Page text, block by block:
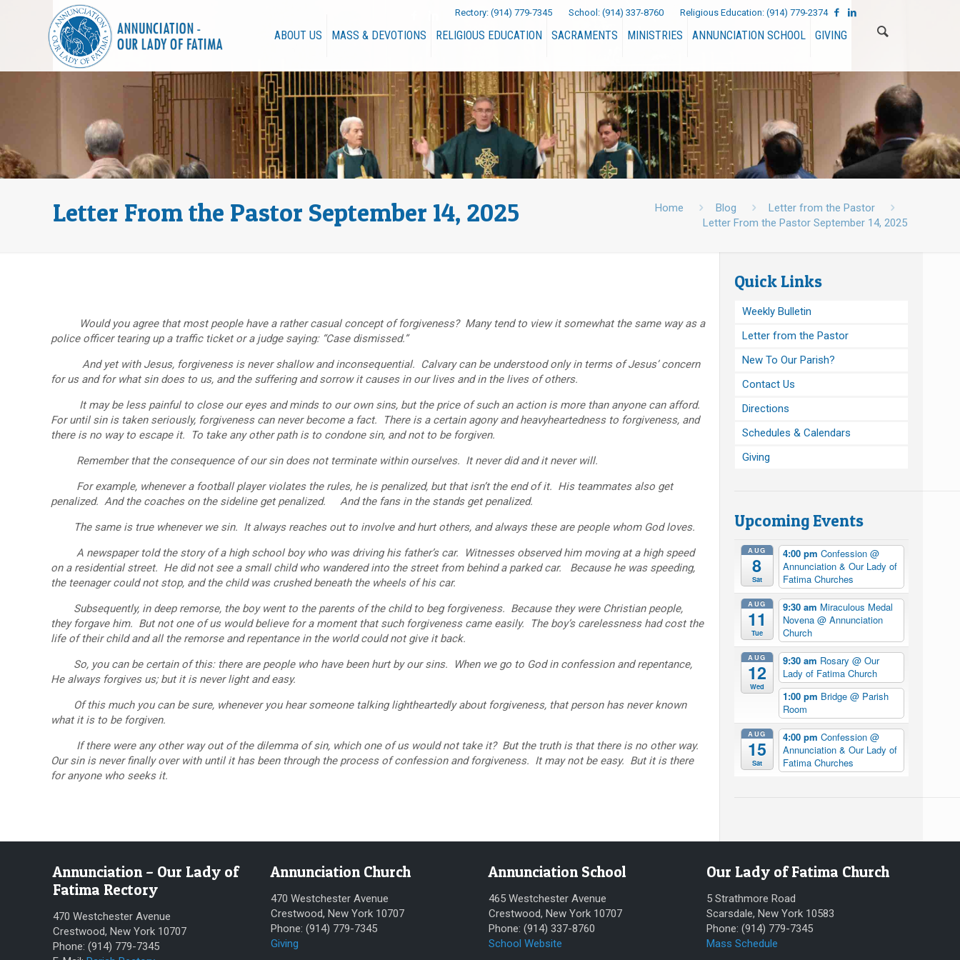
Rectory: (914) 779-7345 School: (914) 337-8760 Religious Education: (914) 779-2374
ABOUT US MASS & DEVOTIONS RELIGIOUS EDUCATION SACRAMENTS MINISTRIES ANNUNCIATION SCHOOL GIVING
Letter From the Pastor September 14, 2025 Home Blog
Letter from the Pastor
Letter From the Pastor September 14, 2025
Would you agree that most people have a rather casual concept of forgiveness? Many tend to view it somewhat the same way as a
police officer tearing up a traffic ticket or a judge saying: “Case dismissed.”
And yet with Jesus, forgiveness is never shallow and inconsequential. Calvary can be understood only in terms of Jesus’ concern
for us and for what sin does to us, and the suffering and sorrow it causes in our lives and in the lives of others.
It may be less painful to close our eyes and minds to our own sins, but the price of such an action is more than anyone can afford.
For until sin is taken seriously, forgiveness can never become a fact. There is a certain agony and heavyheartedness to forgiveness, and
there is no way to escape it. To take any other path is to condone sin, and not to be forgiven.
Remember that the consequence of our sin does not terminate within ourselves. It never did and it never will.
For example, whenever a football player violates the rules, he is penalized, but that isn’t the end of it. His teammates also get
penalized. And the coaches on the sideline get penalized. And the fans in the stands get penalized.
The same is true whenever we sin. It always reaches out to involve and hurt others, and always these are people whom God loves.
A newspaper told the story of a high school boy who was driving his father’s car. Witnesses observed him moving at a high speed
on a residential street. He did not see a small child who wandered into the street from behind a parked car. Because he was speeding,
the teenager could not stop, and the child was crushed beneath the wheels of his car.
Subsequently, in deep remorse, the boy went to the parents of the child to beg forgiveness. Because they were Christian people,
they forgave him. But not one of us would believe for a moment that such forgiveness came easily. The boy’s carelessness had cost the
life of their child and all the remorse and repentance in the world could not give it back.
So, you can be certain of this: there are people who have been hurt by our sins. When we go to God in confession and repentance,
He always forgives us; but it is never light and easy.
Of this much you can be sure, whenever you hear someone talking lightheartedly about forgiveness, that person has never known
what it is to be forgiven.
If there were any other way out of the dilemma of sin, which one of us would not take it? But the truth is that there is no other way.
Our sin is never finally over with until it has been through the process of confession and forgiveness. It may not be easy. But it is there
for anyone who seeks it.
Quick Links
Weekly Bulletin
Letter from the Pastor
New To Our Parish?
Contact Us
Directions
Schedules & Calendars
Giving
Upcoming Events
AUG
8
Sat
4:00 pmConfession@
Annunciation & Our Lady of
Fatima Churches
AUG
11
Tue
9:30 am Miraculous Medal
Novena@ Annunciation
Church
AUG
12
Wed
9:30 am Rosary@ Our
Lady of Fatima Church
1:00 pm Bridge@ Parish
Room
AUG
15
Sat
4:00 pmConfession@
Annunciation & Our Lady of
Fatima Churches
Annunciation – Our Lady of
Fatima Rectory
470 Westchester Avenue
Crestwood, New York 10707
Phone: (914) 779-7345
Annunciation Church
470 Westchester Avenue
Crestwood, New York 10707
Phone: (914) 779-7345
Giving
Annunciation School
465 Westchester Avenue
Crestwood, New York 10707
Phone: (914) 337-8760
School Website
Our Lady of Fatima Church
5 Strathmore Road
Scarsdale, New York 10583
Phone: (914) 779-7345
Mass Schedule